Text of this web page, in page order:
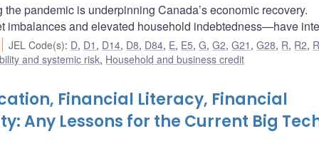
pandemic is underpinning Canada’s economic recovery.
and elevated household indebtedness—have
JEL Code(s): D, D1 , D14, D8, D84, E, E5,G,G2,G21 ,G28, R, R2,
and systemic risk, Household and business credit
Financial Literacy, Financial
Any Lessons for the Current Big